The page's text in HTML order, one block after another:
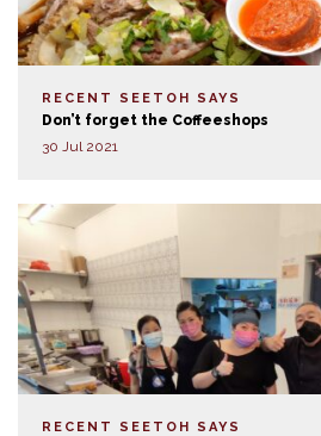
RECENT SEETOH SAYS
Don’t forget the Coffeeshops
30 Jul 2021
RECENT SEETOH SAYS